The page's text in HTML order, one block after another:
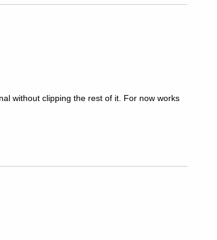
without clipping the rest of it. For now works